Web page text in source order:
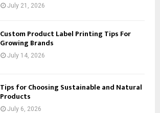
July 21, 2026
Custom Product Label Printing Tips For
Growing Brands
July 14, 2026
Tips for Choosing Sustainable and Natural
Products
July 6, 2026